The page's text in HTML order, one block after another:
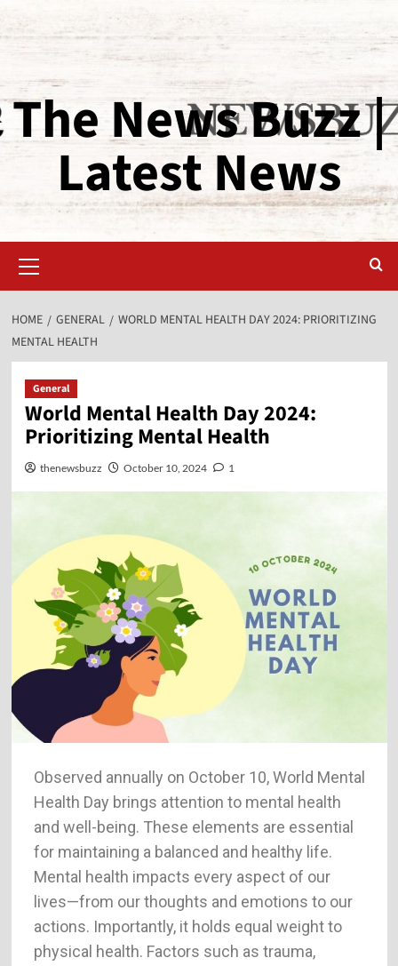
The News Buzz |
Latest News
HOME GENERAL
WORLD MENTAL HEALTH DAY 2024: PRIORITIZING
MENTAL HEALTH
General
World Mental Health Day 2024:
Prioritizing Mental Health
thenewsbuzz October 10, 2024 1
Observed annually on October 10, World Mental
Health Day brings attention to mental health
and well-being. These elements are essential
for maintaining a balanced and healthy life.
Mental health impacts every aspect of our
lives—from our thoughts and emotions to our
actions. Importantly, it holds equal weight to
physical health. Factors such as trauma,